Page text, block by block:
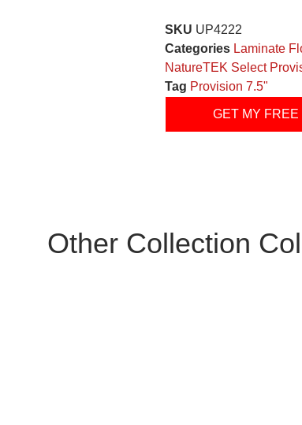
SKU UP4222
Categories Laminate
NatureTEK Select
Tag Provision 7.5"
GET MY FREE
Other Collection